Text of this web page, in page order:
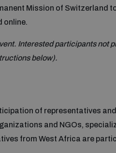
Mission of Switzerland
online.
Interested participants not
below).
of representatives
and NGOs,
from West Africa are